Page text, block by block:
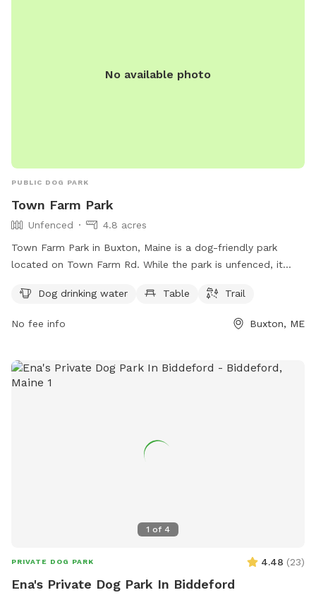
No available photo
PUBLIC DOG PARK
Town Farm Park
Unfenced
4.8 acres
Town Farm Park in Buxton, Maine is a dog-friendly park
located on Town Farm Rd. While the park is unfenced, it
and a trail for dogs and their owners to enjoy. For more
Dog drinking water Table Trail
No fee info Buxton, ME
1 of 4
PRIVATE DOG PARK 4.48 (23)
Ena's Private Dog Park In Biddeford